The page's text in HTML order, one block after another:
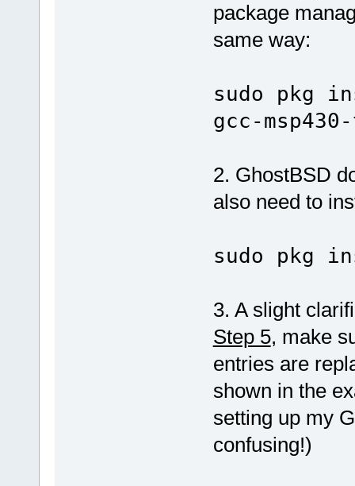
package
same way:
sudo pkg
gcc-
2. GhostBSD
also need to
sudo pkg
3. A slight
Step 5, make
entries are
shown in the
setting up my
confusing!)